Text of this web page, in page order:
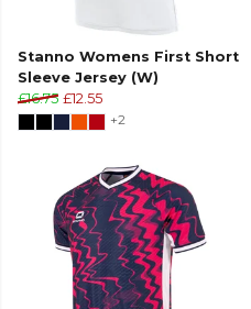
Stanno Womens First Short
Sleeve Jersey (W)
£16.75 £12.55
+2